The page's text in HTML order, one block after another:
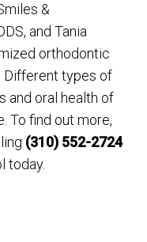
&
and Tania
orthodontic
Different types of
and oral health of
To find out more,
(310) 552-2724
today.